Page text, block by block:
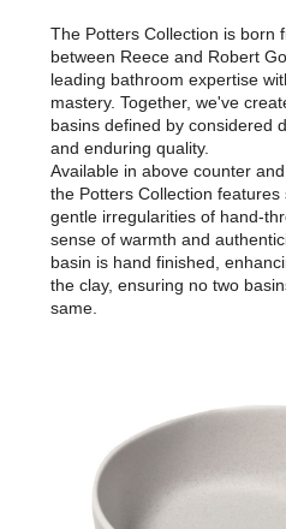
The Potters Collection is born
between Reece and Robert
leading bathroom expertise
mastery. Together, we've
basins defined by considered
and enduring quality.
Available in above counter
the Potters Collection
gentle irregularities of hand-
sense of warmth and
basin is hand finished,
the clay, ensuring no two
same.